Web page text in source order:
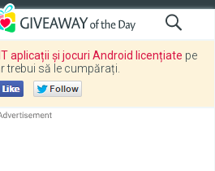
aplicații și jocuri Android licențiate pe
trebui să le cumpărați.